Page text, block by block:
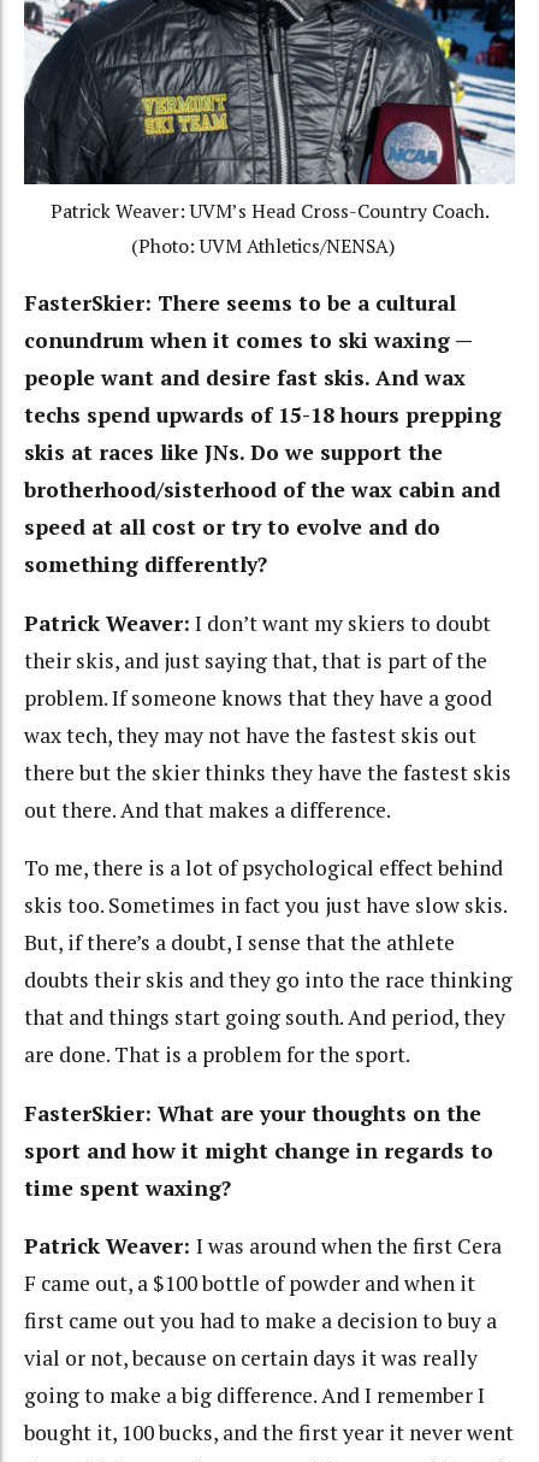
Patrick Weaver: UVM’s Head Cross-Country Coach.
(Photo: UVM Athletics/NENSA)
FasterSkier: There seems to be a cultural
conundrum when it comes to ski waxing —
people want and desire fast skis. And wax
techs spend upwards of 15-18 hours prepping
skis at races like JNs. Do we support the
brotherhood/sisterhood of the wax cabin and
speed at all cost or try to evolve and do
something differently?
Patrick Weaver: I don’t want my skiers to doubt
their skis, and just saying that, that is part of the
problem. If someone knows that they have a good
wax tech, they may not have the fastest skis out
there but the skier thinks they have the fastest skis
out there. And that makes a difference.
To me, there is a lot of psychological effect behind
skis too. Sometimes in fact you just have slow skis.
But, if there’s a doubt, I sense that the athlete
doubts their skis and they go into the race thinking
that and things start going south. And period, they
are done. That is a problem for the sport.
FasterSkier: What are your thoughts on the
sport and how it might change in regards to
time spent waxing?
Patrick Weaver: I was around when the first Cera
F came out, a $100 bottle of powder and when it
first came out you had to make a decision to buy a
vial or not, because on certain days it was really
going to make a big difference. And I remember I
bought it, 100 bucks, and the first year it never went